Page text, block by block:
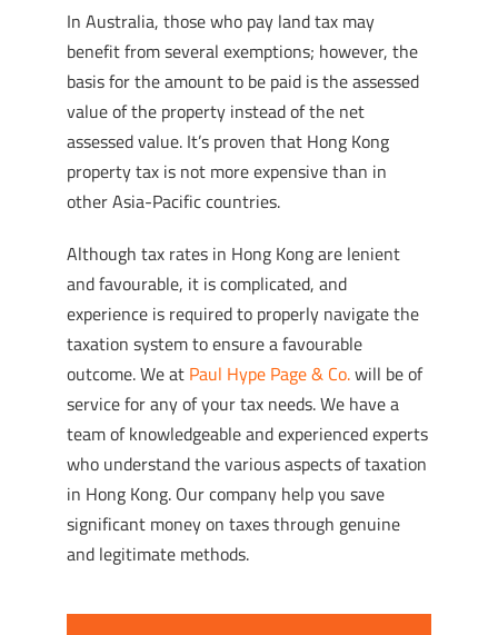
In Australia, those who pay land tax may
benefit from several exemptions; however, the
basis for the amount to be paid is the assessed
value of the property instead of the net
assessed value. It’s proven that Hong Kong
property tax is not more expensive than in
other Asia-Pacific countries.
Although tax rates in Hong Kong are lenient
and favourable, it is complicated, and
experience is required to properly navigate the
taxation system to ensure a favourable
outcome. We at Paul Hype Page & Co.will be of
service for any of your tax needs. We have a
team of knowledgeable and experienced experts
who understand the various aspects of taxation
in Hong Kong. Our company help you save
significant money on taxes through genuine
and legitimate methods.